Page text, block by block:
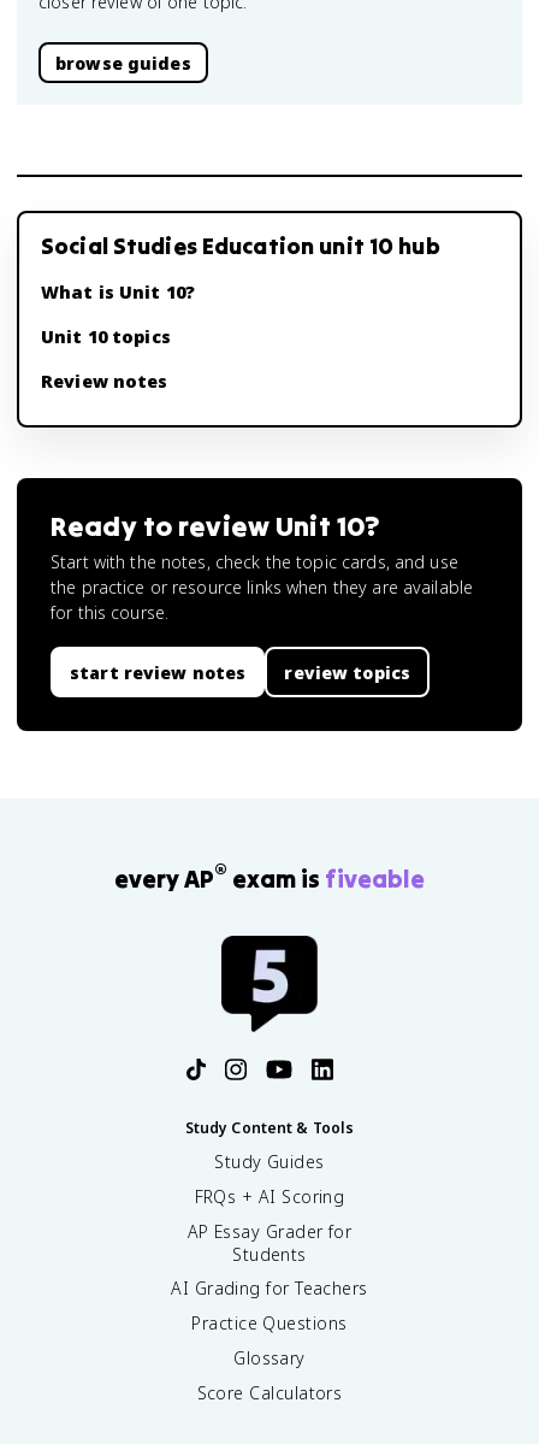
browse guides
Social Studies Education unit 10 hub
What is Unit 10?
Unit 10 topics
Review notes
Ready to review Unit 10?
Start with the notes, check the topic cards, and use
the practice or resource links when they are available
for this course.
start review notes review topics
every AP® exam is fiveable
Study Content & Tools
Study Guides
FRQs + AI Scoring
AP Essay Grader for
Students
AI Grading for Teachers
Practice Questions
Glossary
Score Calculators